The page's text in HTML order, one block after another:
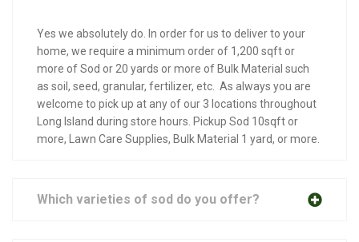
Yes we absolutely do. In order for us to deliver to your
home, we require a minimum order of 1,200 sqft or
more of Sod or 20 yards or more of Bulk Material such
as soil, seed, granular, fertilizer, etc. As always you are
welcome to pick up at any of our 3 locations throughout
Long Island during store hours. Pickup Sod 10sqft or
more, Lawn Care Supplies, Bulk Material 1 yard, or more.
Which varieties of sod do you offer?